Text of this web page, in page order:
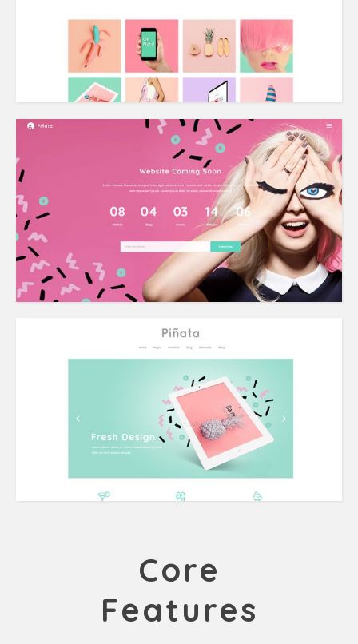
Coming Soon
Grid Home
Core
Features